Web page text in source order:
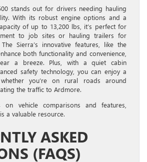
stands out for drivers needing hauling
With its robust engine options and a
of up to 13,200 lbs, it’s perfect for
to job sites or hauling trailers for
Sierra’s innovative features, like the
both functionality and convenience,
a breeze. Plus, with a quiet cabin
safety technology, you can enjoy a
you’re on rural roads around
the traffic to Ardmore.
on vehicle comparisons and features,
is a valuable resource.
ASKED
(FAQS)